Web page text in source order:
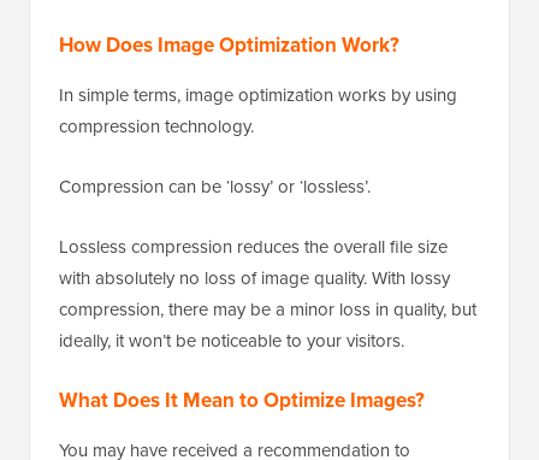
How Does Image Optimization Work?
In simple terms, image optimization works by using
compression technology.
Compression can be ‘lossy’ or ‘lossless’.
Lossless compression reduces the overall file size
with absolutely no loss of image quality. With lossy
compression, there may be a minor loss in quality, but
ideally, it won’t be noticeable to your visitors.
What Does It Mean to Optimize Images?
You may have received a recommendation to